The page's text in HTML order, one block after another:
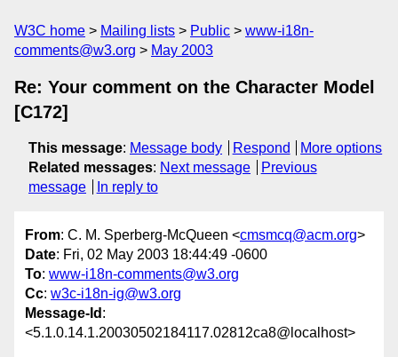
W3C home Mailing lists Public
www-i18n-
comments@w3.org
May 2003
Re: Your comment on the Character Model
[C172]
This message: Message body Respond
More options
Related messages: Next message
Previous
message
In reply to
From: C. M. Sperberg-McQueen <cmsmcq@acm.org>
Date: Fri, 02 May 2003 18:44:49 -0600
To: www-i18n-comments@w3.org
Cc: w3c-i18n-ig@w3.org
Message-Id :
<5.1.0.14.1.20030502184117.02812ca8@localhost>